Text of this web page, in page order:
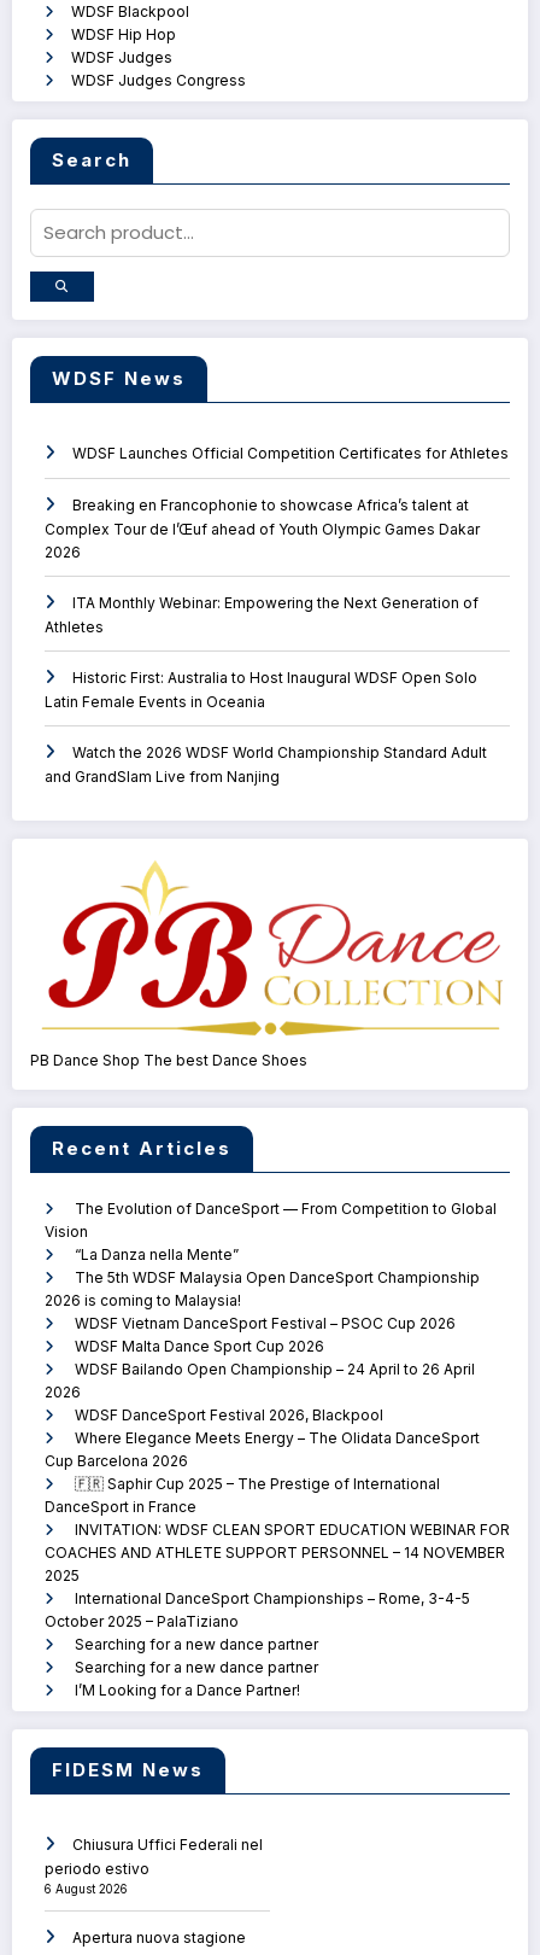
WDSF Blackpool
WDSF Hip Hop
WDSF Judges
WDSF Judges Congress
Search
WDSF News
WDSF Launches Official Competition Certificates for Athletes
Breaking en Francophonie to showcase Africa’s talent at
Complex Tour de l’Œuf ahead of Youth Olympic Games Dakar
2026
ITA Monthly Webinar: Empowering the Next Generation of
Athletes
Historic First: Australia to Host Inaugural WDSF Open Solo
Latin Female Events in Oceania
Watch the 2026 WDSF World Championship Standard Adult
and GrandSlam Live from Nanjing
PB Dance Shop The best Dance Shoes
Recent Articles
The Evolution of DanceSport — From Competition to Global
Vision
“La Danza nella Mente”
The 5th WDSF Malaysia Open DanceSport Championship
2026 is coming to Malaysia!
WDSF Vietnam DanceSport Festival – PSOC Cup 2026
WDSF Malta Dance Sport Cup 2026
WDSF Bailando Open Championship – 24 April to 26 April
2026
WDSF DanceSport Festival 2026, Blackpool
Where Elegance Meets Energy – The Olidata DanceSport
Cup Barcelona 2026
🇫🇷 Saphir Cup 2025 – The Prestige of International
DanceSport in France
INVITATION: WDSF CLEAN SPORT EDUCATION WEBINAR FOR
COACHES AND ATHLETE SUPPORT PERSONNEL – 14 NOVEMBER
2025
International DanceSport Championships – Rome, 3-4-5
October 2025 – PalaTiziano
Searching for a new dance partner
Searching for a new dance partner
I’M Looking for a Dance Partner!
FIDESM News
Chiusura Uffici Federali nel
periodo estivo
6 August 2026
Apertura nuova stagione